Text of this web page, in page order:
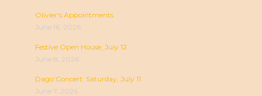
Olivier's Appointments
June 16, 2026
Festive Open House, July 12
June 8, 2026
Dago’Concert: Saturday, July 11
June 7, 2026